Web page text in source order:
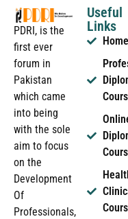
PDRI, is the
first ever
forum in
Pakistan
which came
into being
with the sole
aim to focus
on the
Development
Of
Professionals,
Useful
Links
Home